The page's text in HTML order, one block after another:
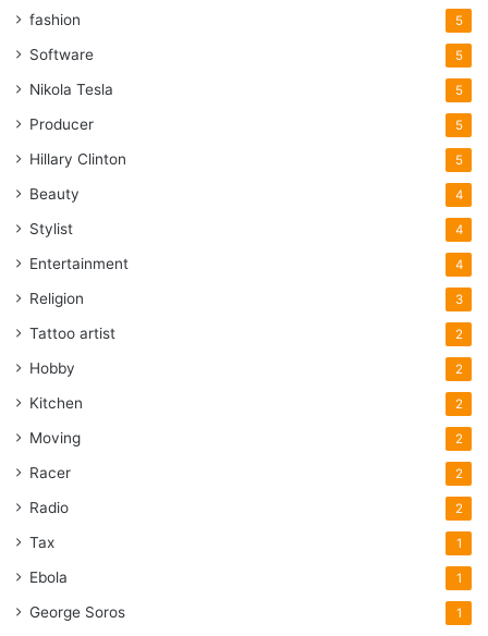
fashion 5
Software 5
Nikola Tesla 5
Producer 5
Hillary Clinton 5
Beauty 4
Stylist 4
Entertainment 4
Religion 3
Tattoo artist 2
Hobby 2
Kitchen 2
Moving 2
Racer 2
Radio 2
Tax 1
Ebola 1
George Soros 1